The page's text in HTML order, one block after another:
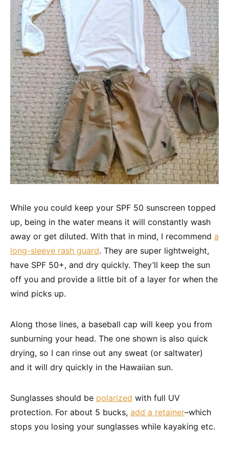
While you could keep your SPF 50 sunscreen topped
up, being in the water means it will constantly wash
away or get diluted. With that in mind, I recommend a
long-sleeve rash guard. They are super lightweight,
have SPF 50+, and dry quickly. They’ll keep the sun
off you and provide a little bit of a layer for when the
wind picks up.
Along those lines, a baseball cap will keep you from
sunburning your head. The one shown is also quick
drying, so I can rinse out any sweat (or saltwater)
and it will dry quickly in the Hawaiian sun.
Sunglasses should be polarized with full UV
protection. For about 5 bucks, add a retainer–which
stops you losing your sunglasses while kayaking etc.